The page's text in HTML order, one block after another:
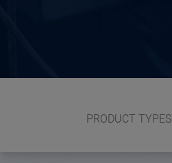
PRODUCT TYPES